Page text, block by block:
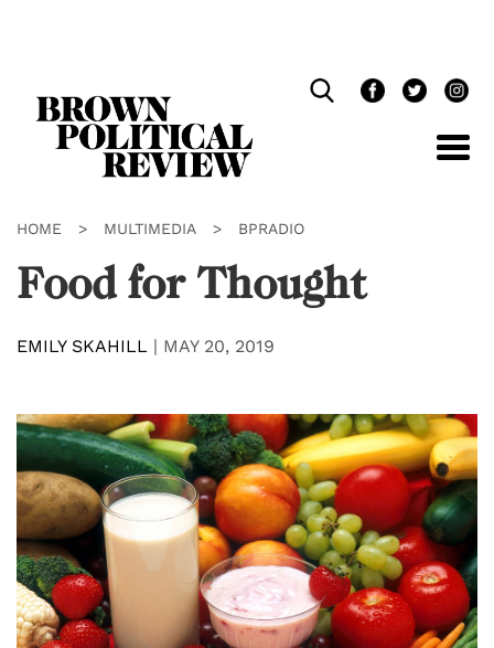
HOME > MULTIMEDIA > BPRADIO
Food for Thought
EMILY SKAHILL | MAY 20, 2019